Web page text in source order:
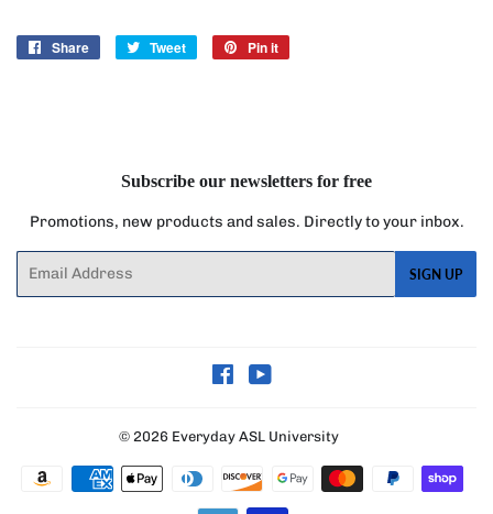
Share
Share
Tweet
Tweet
Pin it
Subscribe our newsletters for free
Promotions, new products and sales. Directly to your inbox.
SIGN UP
Facebook
© 2026 Everyday ASL University
Payment